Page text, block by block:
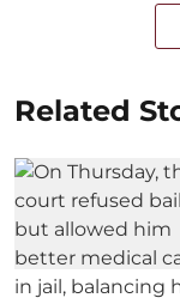
Related